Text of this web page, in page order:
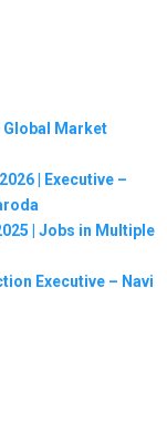
Market
| Executive –
| Jobs in Multiple
Executive – Navi